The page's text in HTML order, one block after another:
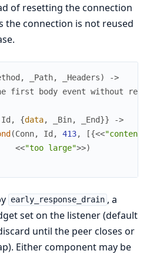
of resetting the connection
the connection is not reused
, _Path, _Headers)
->
the first body event without
Id , {data, _Bin, _End}}
->
(Conn, Id , 413, [{<<"content-
<<"too large">>)
early_response_drain , a
set on the listener (default
until the peer closes or
Either component may be